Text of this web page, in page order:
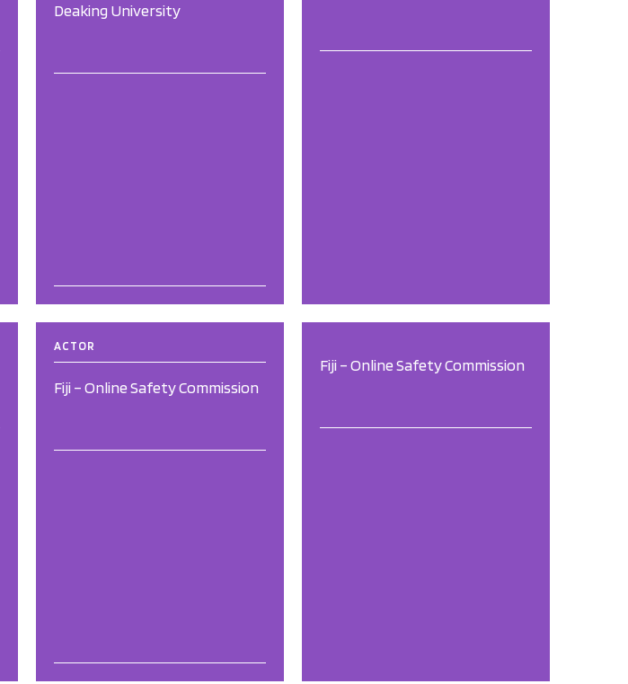
Deaking University
ACTOR
Fiji – Online Safety Commission
Fiji – Online Safety Commission